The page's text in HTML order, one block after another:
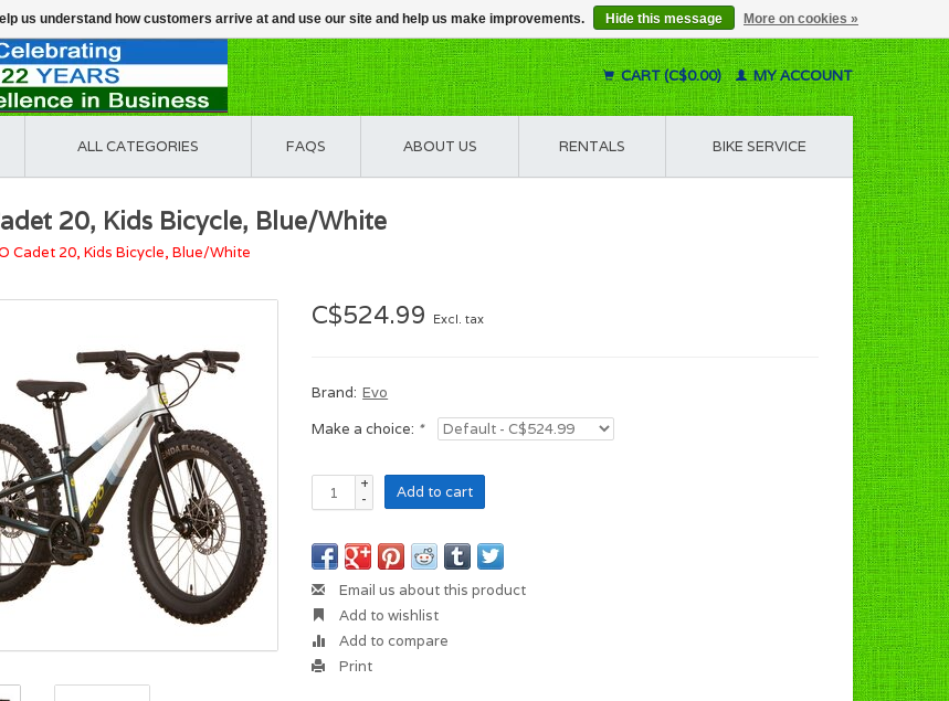
CART (C$0.00) MY ACCOUNT
ALL CATEGORIES FAQS ABOUT US RENTALS BIKE SERVICE
20, Kids Bicycle, Blue/White
Cadet 20, Kids Bicycle, Blue/White
C$524.99 Excl. tax
Brand: Evo
Make a choice: *
+
-
Add to cart
Email us about this product
Add to wishlist
Add to compare
Print
us understand how customers arrive at and use our site and help us make improvements. Hide this message More on cookies »